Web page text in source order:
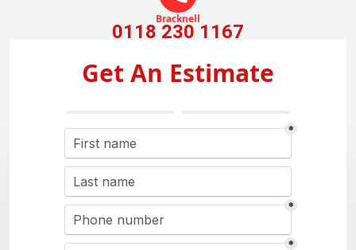
Bracknell
0118 230 1167
Get An Estimate